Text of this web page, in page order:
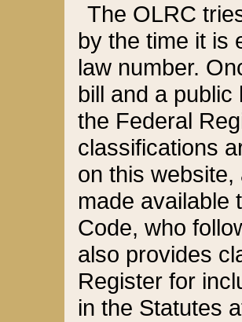
The OLRC
by the time it is
law number.
bill and a
the Federal
classifications
on this
made available
Code, who
also provides
Register for
in the Statutes